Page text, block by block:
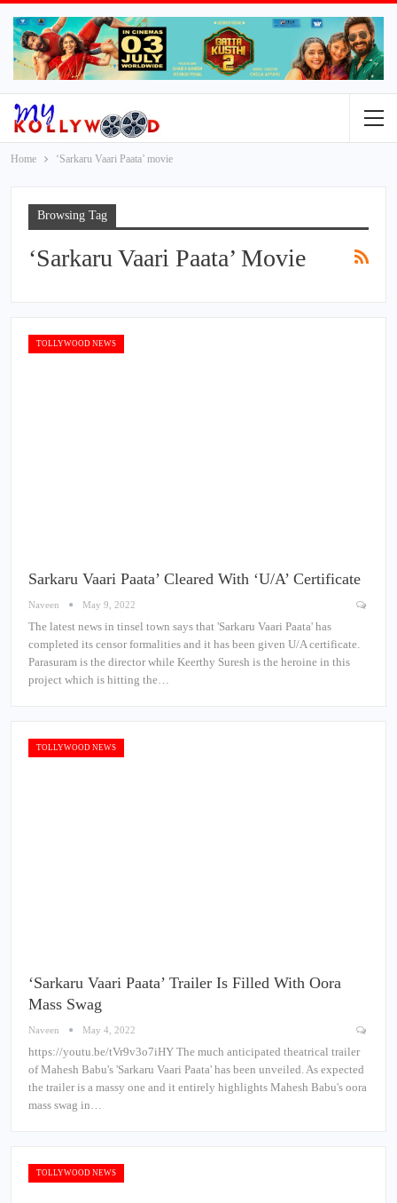
Home ‘Sarkaru Vaari Paata’ movie
Browsing Tag
‘Sarkaru Vaari Paata’ Movie
TOLLYWOOD NEWS
Sarkaru Vaari Paata’ Cleared With ‘U/A’ Certificate
Naveen May 9, 2022
The latest news in tinsel town says that 'Sarkaru Vaari Paata' has
completed its censor formalities and it has been given U/A certificate.
Parasuram is the director while Keerthy Suresh is the heroine in this
project which is hitting the…
TOLLYWOOD NEWS
‘Sarkaru Vaari Paata’ Trailer Is Filled With Oora
Mass Swag
Naveen May 4, 2022
https://youtu.be/tVr9v3o7iHY The much anticipated theatrical trailer
of Mahesh Babu's 'Sarkaru Vaari Paata' has been unveiled. As expected
the trailer is a massy one and it entirely highlights Mahesh Babu's oora
mass swag in…
TOLLYWOOD NEWS